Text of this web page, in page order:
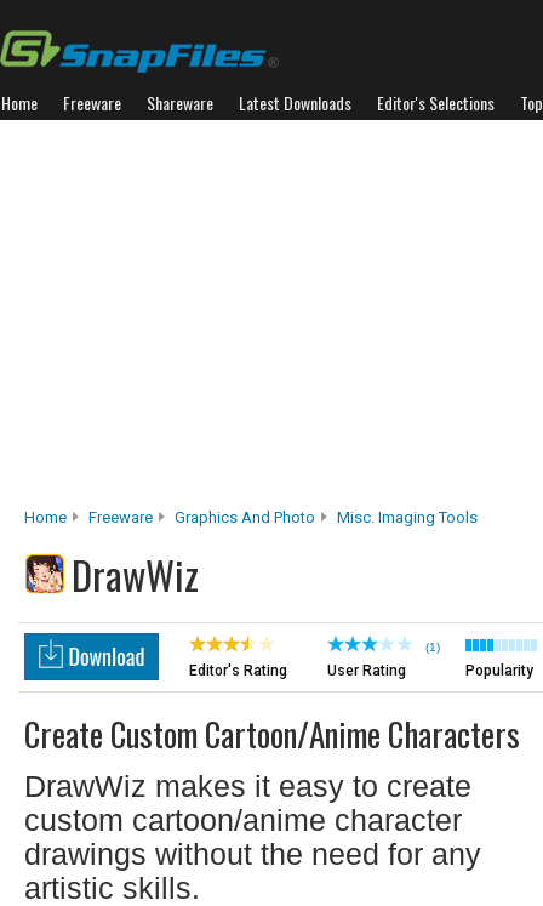
Home Freeware Shareware Latest Downloads Editor's Selections
Home Freeware Graphics And Photo Misc. Imaging Tools
DrawWiz
Editor's Rating
(1)
User Rating Popularity
Create Custom Cartoon/anime Characters
DrawWiz makes it easy to create
custom cartoon/anime character
drawings without the need for any
artistic skills.